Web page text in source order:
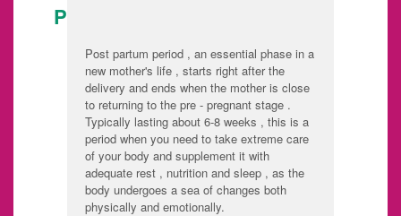
POST DELIVERY CARE:
Post partum period , an essential phase in a
new mother's life , starts right after the
delivery and ends when the mother is close
to returning to the pre - pregnant stage .
Typically lasting about 6-8 weeks , this is a
period when you need to take extreme care
of your body and supplement it with
adequate rest , nutrition and sleep , as the
body undergoes a sea of changes both
physically and emotionally.